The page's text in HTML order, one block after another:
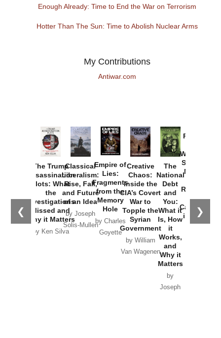
Enough Already: Time to End the War on Terrorism
Hotter Than The Sun: Time to Abolish Nuclear Arms
My Contributions
Antiwar.com
❮ ❯
The Trump
Assassination
Plots: What
the
Investigations
Missed and
Why it Matters
by Ken Silva
Classical
Liberalism:
Rise, Fall,
and Future
of an Idea
by Joseph
Solis-Mullen
Empire of
Lies:
Fragments
from the
Memory
Hole
by Charles
Goyette
Creative
Chaos:
Inside the
CIA’s Covert
War to
Topple the
Syrian
Government
by William
Van Wagenen
The
National
Debt
and
You:
What it
Is, How
it
Works,
and
Why it
Matters
by
Joseph
Provoked:
Washington
Started the
New Cold
Russia and
the
Catastrophe
in Ukraine